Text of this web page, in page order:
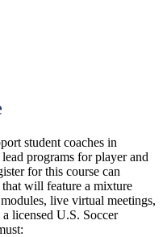
student coaches in
programs for player and
for this course can
will feature a mixture
live virtual meetings,
licensed U.S. Soccer